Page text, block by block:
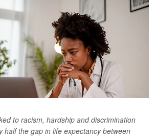
to racism, hardship and discrimination
half the gap in life expectancy between